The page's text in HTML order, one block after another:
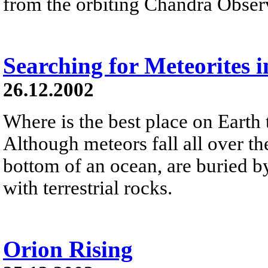
Searching for Meteorites
26.12.2002
Where is the best place on
Although meteors fall all over
bottom of an ocean, are buried
with terrestrial rocks.
Orion Rising